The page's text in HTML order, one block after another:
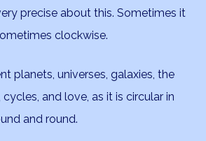
precise about this. Sometimes it
clockwise.
planets, universes, galaxies, the
and love, as it is circular in
and round.